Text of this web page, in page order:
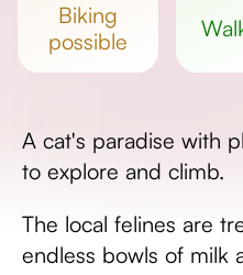
biking
possible
A cat's paradise with
to explore and climb.
The local felines are
endless bowls of milk